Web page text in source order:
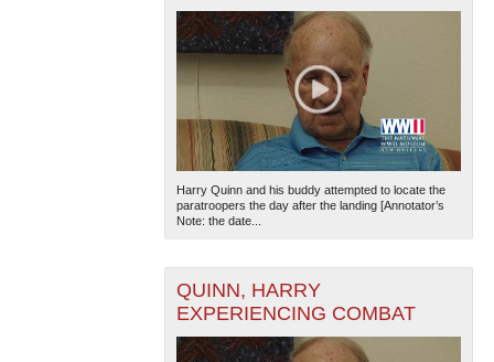
Harry Quinn and his buddy attempted to locate the
paratroopers the day after the landing [Annotator’s
Note: the date...
QUINN, HARRY
EXPERIENCING COMBAT